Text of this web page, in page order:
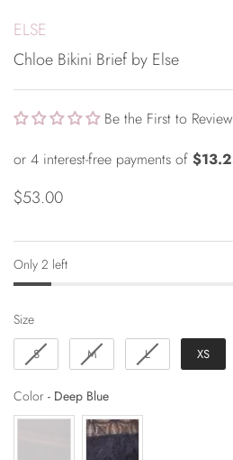
ELSE
Chloe Bikini Brief by Else
Be the First to Review
$53.00
Only 2 left
SizeSize
S M L XS
Color - Deep BlueColor